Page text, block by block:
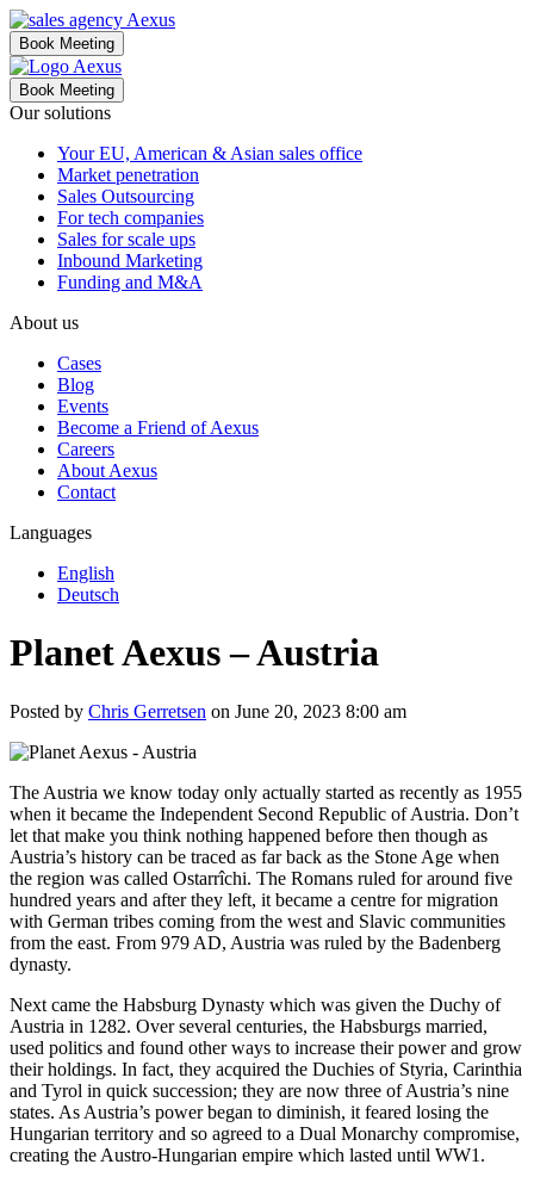
Book Meeting
Book Meeting
Our solutions
Your EU, American & Asian sales office
Market penetration
Sales Outsourcing
For tech companies
Sales for scale ups
Inbound Marketing
Funding and M&A
About us
Cases
Blog
Events
Become a Friend of Aexus
Careers
About Aexus
Contact
Languages
English
Deutsch
Planet Aexus – Austria
Posted by Chris Gerretsen on June 20, 2023 8:00 am
The Austria we know today only actually started as recently as 1955
when it became the Independent Second Republic of Austria. Don’t
let that make you think nothing happened before then though as
Austria’s history can be traced as far back as the Stone Age when
the region was called Ostarrîchi. The Romans ruled for around five
hundred years and after they left, it became a centre for migration
with German tribes coming from the west and Slavic communities
from the east. From 979 AD, Austria was ruled by the Badenberg
dynasty.
Next came the Habsburg Dynasty which was given the Duchy of
Austria in 1282. Over several centuries, the Habsburgs married,
used politics and found other ways to increase their power and grow
their holdings. In fact, they acquired the Duchies of Styria, Carinthia
and Tyrol in quick succession; they are now three of Austria’s nine
states. As Austria’s power began to diminish, it feared losing the
Hungarian territory and so agreed to a Dual Monarchy compromise,
creating the Austro-Hungarian empire which lasted until WW1.